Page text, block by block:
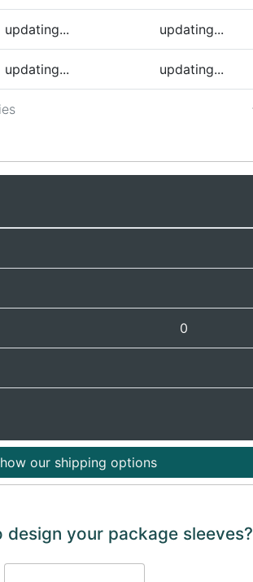
updating... updating...
updating... updating...
0
our shipping options
your package sleeves?